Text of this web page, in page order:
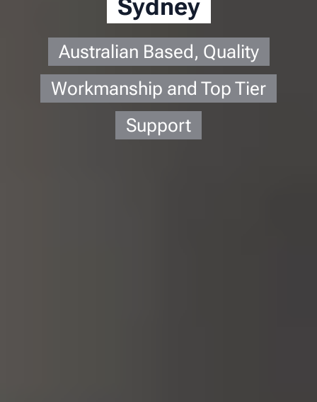
Sydney
Australian Based, Quality
Workmanship and Top Tier
Support